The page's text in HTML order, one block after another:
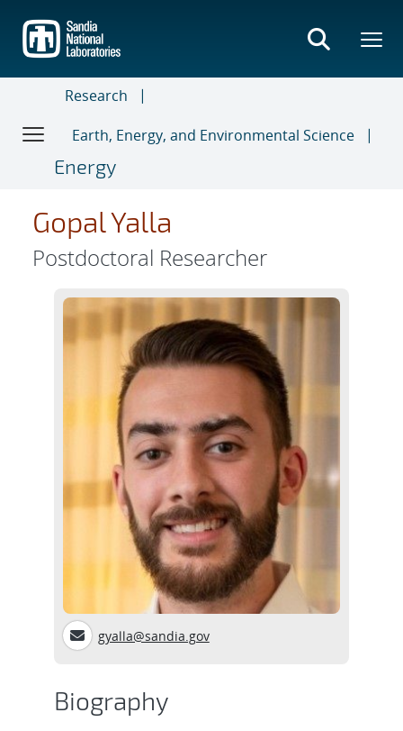
main
content
Research
Earth, Energy, and Environmental Science
Energy
Gopal Yalla
Postdoctoral Researcher
gyalla@sandia.gov
Biography